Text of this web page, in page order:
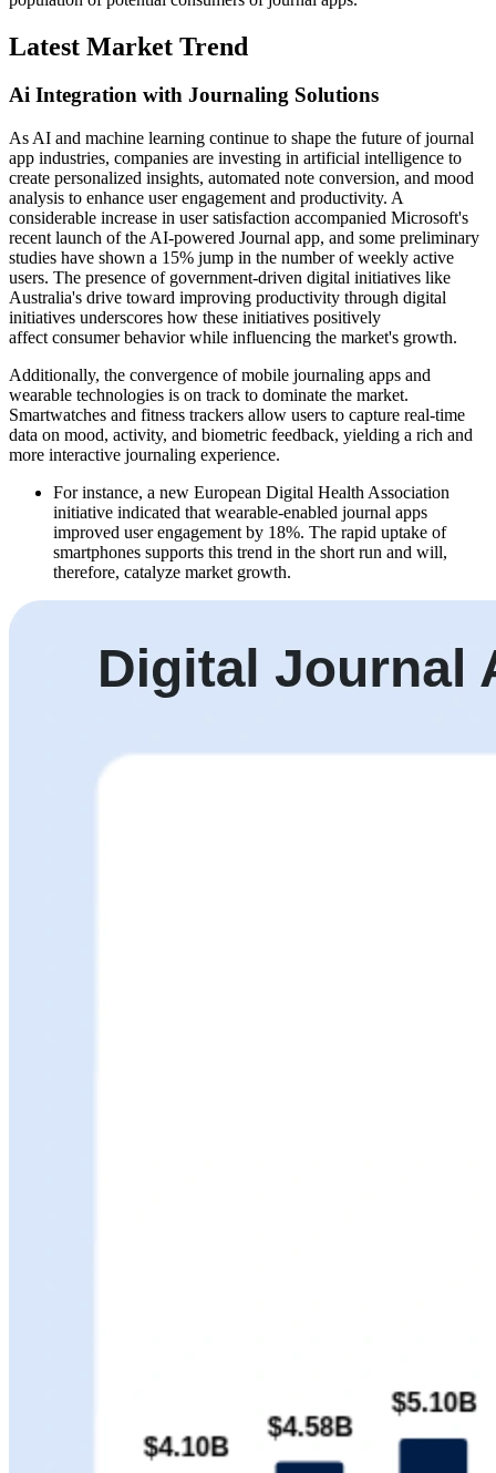
Latest Market Trend
Ai Integration with Journaling Solutions
As AI and machine learning continue to shape the future of journal
app industries, companies are investing in artificial intelligence to
create personalized insights, automated note conversion, and mood
analysis to enhance user engagement and productivity. A
considerable increase in user satisfaction accompanied Microsoft's
recent launch of the AI-powered Journal app, and some preliminary
studies have shown a 15% jump in the number of weekly active
users. The presence of government-driven digital initiatives like
Australia's drive toward improving productivity through digital
initiatives underscores how these initiatives positively
affect consumer behavior while influencing the market's growth.
Additionally, the convergence of mobile journaling apps and
wearable technologies is on track to dominate the market.
Smartwatches and fitness trackers allow users to capture real-time
data on mood, activity, and biometric feedback, yielding a rich and
more interactive journaling experience.
For instance, a new European Digital Health Association
initiative indicated that wearable-enabled journal apps
improved user engagement by 18%. The rapid uptake of
smartphones supports this trend in the short run and will,
therefore, catalyze market growth.